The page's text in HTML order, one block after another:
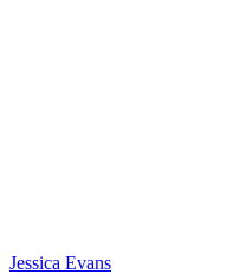
Jessica Evans